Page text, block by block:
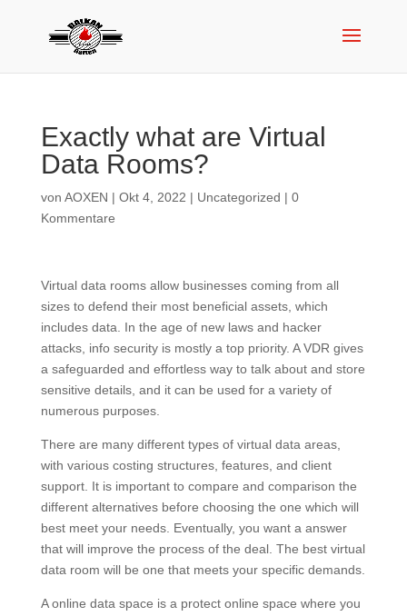
Exactly what are Virtual
Data Rooms?
von AOXEN | Okt 4, 2022 | Uncategorized | 0
Kommentare
Virtual data rooms allow businesses coming from all
sizes to defend their most beneficial assets, which
includes data. In the age of new laws and hacker
attacks, info security is mostly a top priority. A VDR gives
a safeguarded and effortless way to talk about and store
sensitive details, and it can be used for a variety of
numerous purposes.
There are many different types of virtual data areas,
with various costing structures, features, and client
support. It is important to compare and comparison the
different alternatives before choosing the one which will
best meet your needs. Eventually, you want a answer
that will improve the process of the deal. The best virtual
data room will be one that meets your specific demands.
A online data space is a protect online space where you